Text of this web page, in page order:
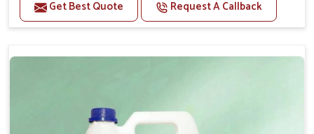
Helps to improve digestion and increase appetite,
fever problem.
Helps to prevent milk Helps to overcome the
Direction Of Use:-
Get Best Quote Request A Callback